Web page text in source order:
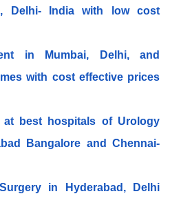
Delhi- India with low cost
in Mumbai, Delhi, and
with cost effective prices
at best hospitals of Urology
Bangalore and Chennai-
in Hyderabad, Delhi